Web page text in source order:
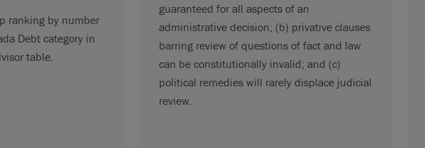
ranking by number
Debt category in
table.
guaranteed for all aspects of an
administrative decision; (b) privative clauses
barring review of questions of fact and law
can be constitutionally invalid; and (c)
political remedies will rarely displace judicial
review.